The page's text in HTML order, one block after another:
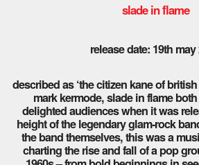
slade in flame
release date: 19th may
described as ‘the citizen kane of
mark kermode, slade in flame
delighted audiences when it was
height of the legendary glam-rock
the band themselves, this was a
charting the rise and fall of a pop